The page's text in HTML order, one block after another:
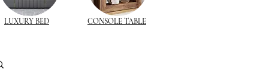
LUXURY BED CONSOLE TABLE